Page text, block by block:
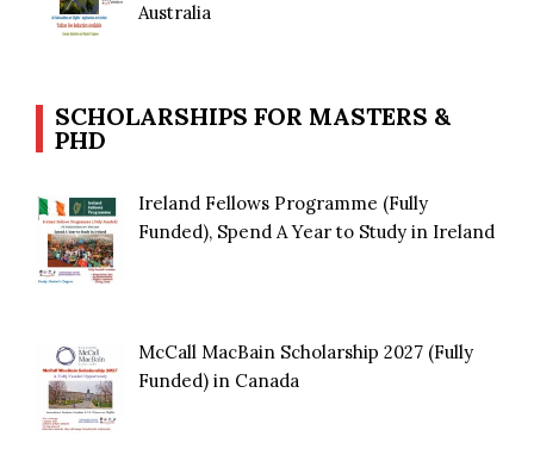
Australia
SCHOLARSHIPS FOR MASTERS &
PHD
Ireland Fellows Programme (Fully
Funded), Spend A Year to Study in Ireland
McCall MacBain Scholarship 2027 (Fully
Funded) in Canada